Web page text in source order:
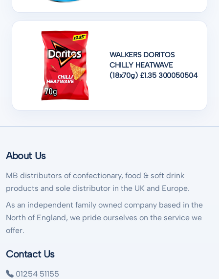
WALKERS DORITOS
CHILLY HEATWAVE
(18x70g) £1.35 300050504
About Us
MB distributors of confectionary, food & soft drink
products and sole distributor in the UK and Europe.
As an independent family owned company based in the
North of England, we pride ourselves on the service we
offer.
Contact Us
01254 51155